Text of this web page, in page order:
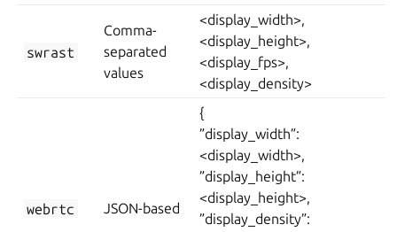
swrast
Comma-
separated
values
<display_width>,
<display_height>,
<display_fps>,
<display_density>
webrtc JSON-based
{
”display_width”:
<display_width>,
”display_height”:
<display_height>,
”display_density”: